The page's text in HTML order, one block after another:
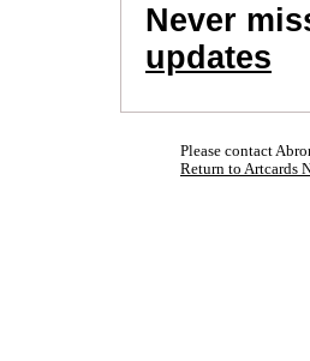
Never
updates
Please contact
Return to Artcards